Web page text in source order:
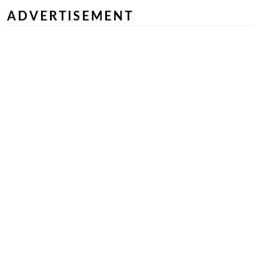
ADVERTISEMENT